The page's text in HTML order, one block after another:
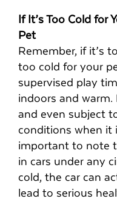
If It’s Too Cold for
Pet
Remember, if it’s
too cold for your
supervised play
indoors and
and even subject
conditions when it
important to note
in cars under any
cold, the car can
lead to serious